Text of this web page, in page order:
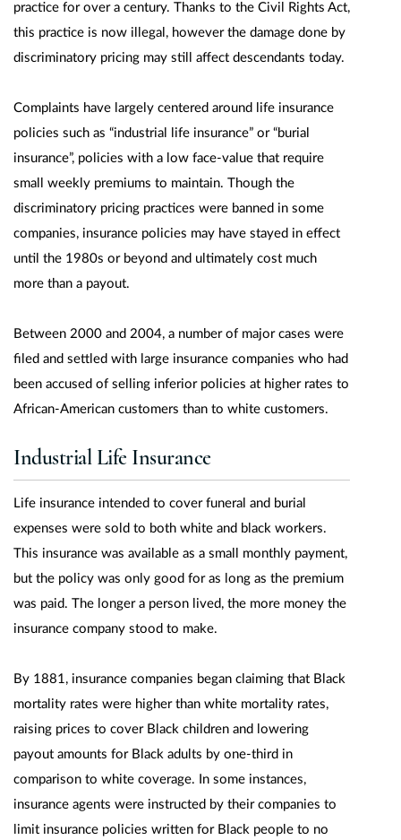
practice for over a century. Thanks to the Civil Rights Act,
this practice is now illegal, however the damage done by
discriminatory pricing may still affect descendants today.
Complaints have largely centered around life insurance
policies such as “industrial life insurance” or “burial
insurance”, policies with a low face-value that require
small weekly premiums to maintain. Though the
discriminatory pricing practices were banned in some
companies, insurance policies may have stayed in effect
until the 1980s or beyond and ultimately cost much
more than a payout.
Between 2000 and 2004, a number of major cases were
filed and settled with large insurance companies who had
been accused of selling inferior policies at higher rates to
African-American customers than to white customers.
Industrial Life Insurance
Life insurance intended to cover funeral and burial
expenses were sold to both white and black workers.
This insurance was available as a small monthly payment,
but the policy was only good for as long as the premium
was paid. The longer a person lived, the more money the
insurance company stood to make.
By 1881, insurance companies began claiming that Black
mortality rates were higher than white mortality rates,
raising prices to cover Black children and lowering
payout amounts for Black adults by one-third in
comparison to white coverage. In some instances,
insurance agents were instructed by their companies to
limit insurance policies written for Black people to no